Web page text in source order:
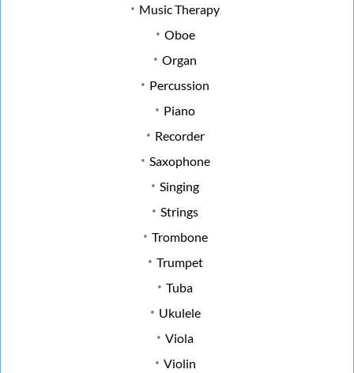
Music Therapy
Oboe
Organ
Percussion
Piano
Recorder
Saxophone
Singing
Strings
Trombone
Trumpet
Tuba
Ukulele
Viola
Violin